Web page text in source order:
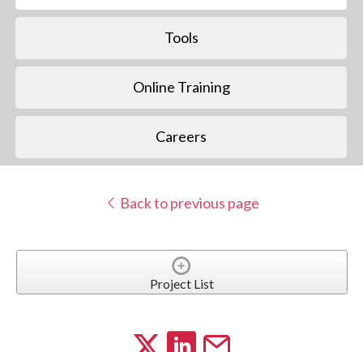
Tools
Online Training
Careers
Back to previous page
Project List